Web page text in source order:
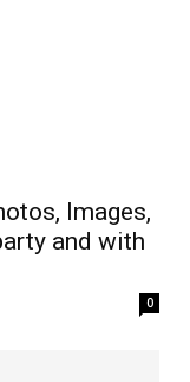
Images,
and with
0